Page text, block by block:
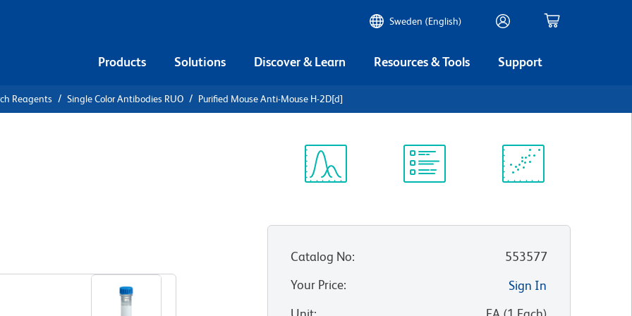
Sweden (English)
Products Solutions Discover & Learn Resources & Tools Support
Reagents Single Color Antibodies RUO Purified Mouse Anti-Mouse H-2D[d]
Catalog No:
553577
Your Price:
Sign In